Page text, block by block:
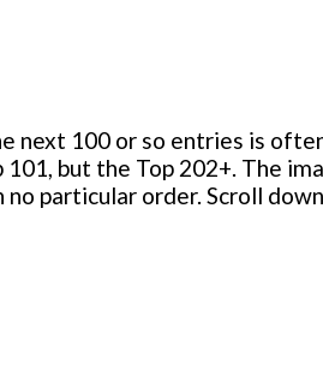
next 100 or so entries is
but the Top 202+. The
particular order. Scroll